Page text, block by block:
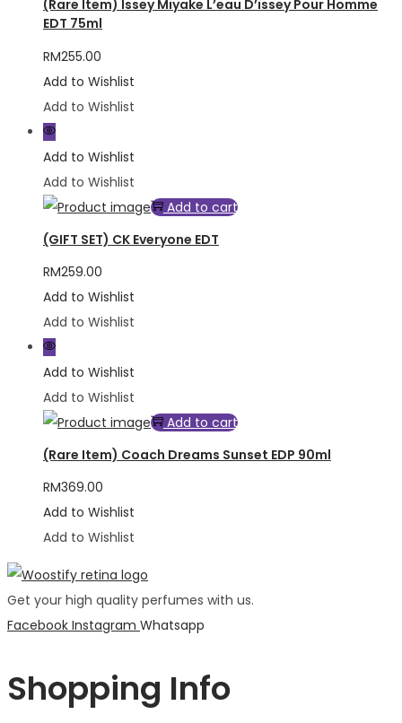
(Rare Item) Issey Miyake L’eau D’issey Pour Homme
EDT 75ml
RM255.00
Add to Wishlist
Add to Wishlist
Add to Wishlist
Add to Wishlist
Add to cart
(GIFT SET) CK Everyone EDT
RM259.00
Add to Wishlist
Add to Wishlist
Add to Wishlist
Add to Wishlist
Add to cart
(Rare Item) Coach Dreams Sunset EDP 90ml
RM369.00
Add to Wishlist
Add to Wishlist
Get your high quality perfumes with us.
Facebook Instagram Whatsapp
Shopping Info